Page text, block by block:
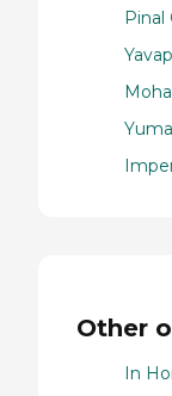
Pinal
Other
In